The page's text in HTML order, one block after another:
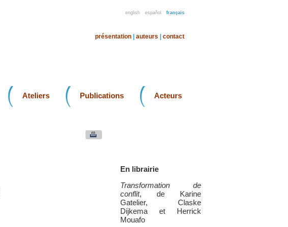
english español français
présentation auteurs contact
Ateliers Publications Acteurs
En librairie
Transformation de
conflit, de Karine
Gatelier, Claske
Dijkema et Herrick
Mouafo